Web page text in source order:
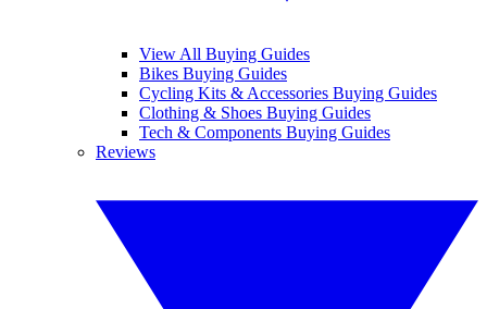
View All Buying Guides
Bikes Buying Guides
Cycling Kits & Accessories Buying Guides
Clothing & Shoes Buying Guides
Tech & Components Buying Guides
Reviews